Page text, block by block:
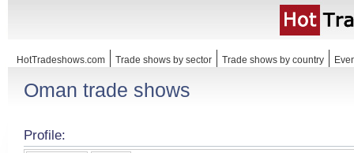
HotTradeshows.com Trade shows by sector Trade shows by country
Oman trade shows
Profile: